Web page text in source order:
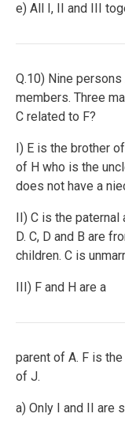
e) All I, II and III
Q.10) Nine persons
members. Three
C related to F?
I) E is the brother
of H who is the
does not have a
II) C is the
D. C, D and B are
children. C is
III) F and H are a
parent of A. F is
of J.
a) Only I and II are